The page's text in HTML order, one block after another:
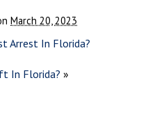
March 20, 2023
Arrest In Florida?
In Florida? »